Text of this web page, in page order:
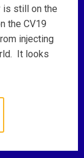
is still on the
the CV19
injecting
It looks